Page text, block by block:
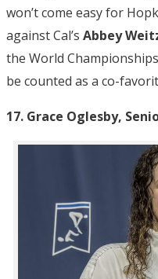
won’t come easy for
against Cal’s Abbey
the World
be counted as a co-
17. Grace Oglesby,